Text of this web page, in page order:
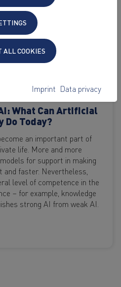
What Can Artificial
Today?
an important part of
life. More and more
for support in making
faster. Nevertheless,
level of competence in the
– for example, knowledge
strong AI from weak AI.
ALL COOKIES
Imprint Data privacy